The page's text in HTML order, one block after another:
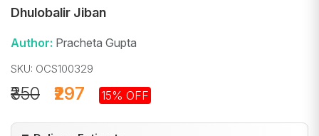
Dhulobalir Jiban
Author: Pracheta Gupta
SKU: OCS100329
₹297
₹350 15% OFF